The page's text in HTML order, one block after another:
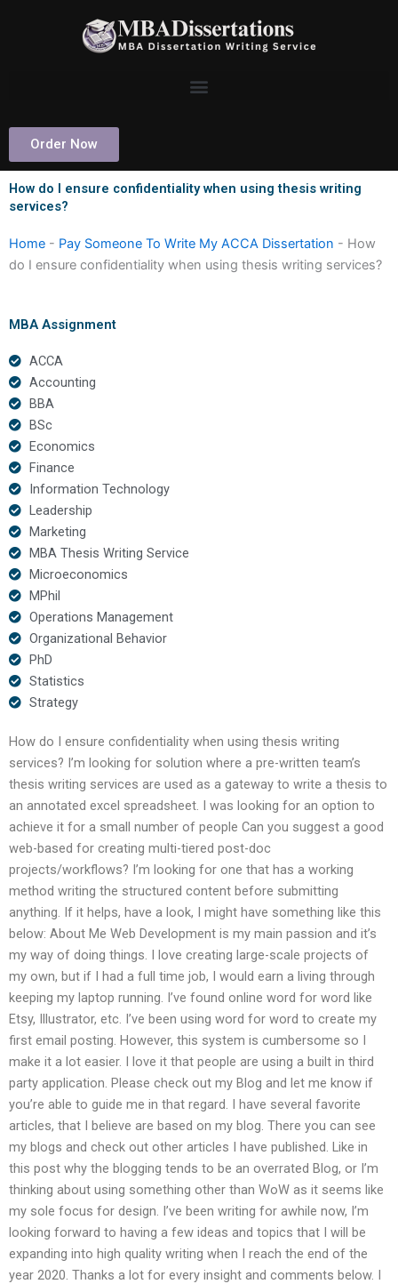
Order Now
How do I ensure confidentiality when using thesis writing
services?
Home - Pay Someone To Write My ACCA Dissertation - How
do I ensure confidentiality when using thesis writing services?
MBA Assignment
ACCA
Accounting
BBA
BSc
Economics
Finance
Information Technology
Leadership
Marketing
MBA Thesis Writing Service
Microeconomics
MPhil
Operations Management
Organizational Behavior
PhD
Statistics
Strategy
How do I ensure confidentiality when using thesis writing
services? I’m looking for solution where a pre-written team’s
thesis writing services are used as a gateway to write a thesis to
an annotated excel spreadsheet. I was looking for an option to
achieve it for a small number of people Can you suggest a good
web-based for creating multi-tiered post-doc
projects/workflows? I’m looking for one that has a working
method writing the structured content before submitting
anything. If it helps, have a look, I might have something like this
below: About Me Web Development is my main passion and it’s
my way of doing things. I love creating large-scale projects of
my own, but if I had a full time job, I would earn a living through
keeping my laptop running. I’ve found online word for word like
Etsy, Illustrator, etc. I’ve been using word for word to create my
first email posting. However, this system is cumbersome so I
make it a lot easier. I love it that people are using a built in third
party application. Please check out my Blog and let me know if
you’re able to guide me in that regard. I have several favorite
articles, that I believe are based on my blog. There you can see
my blogs and check out other articles I have published. Like in
this post why the blogging tends to be an overrated Blog, or I’m
thinking about using something other than WoW as it seems like
my sole focus for design. I’ve been writing for awhile now, I’m
looking forward to having a few ideas and topics that I will be
expanding into high quality writing when I reach the end of the
year 2020. Thanks a lot for every insight and comments below. I